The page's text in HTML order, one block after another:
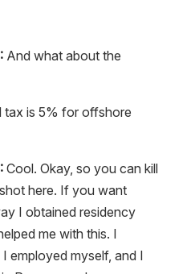
And what about the
is 5% for offshore
Cool. Okay, so you can kill
here. If you want
I obtained residency
me with this. I
employed myself, and I